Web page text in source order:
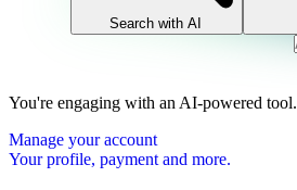
Search with AI
You're engaging with an AI-powered tool.
Manage your account
Your profile, payment and more.